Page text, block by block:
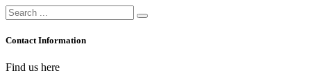
Contact Information
Find us here